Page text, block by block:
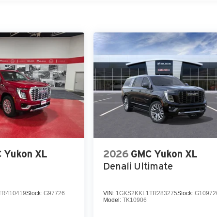
Yukon XL
Stock: G97726
2026 GMC Yukon XL
Denali Ultimate
VIN: 1GKS2KKL1TR283275Stock:
Model:TK10906